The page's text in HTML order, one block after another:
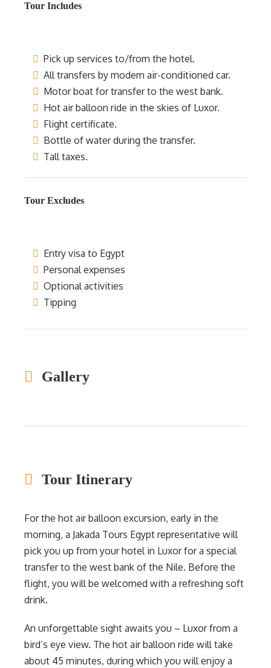
Tour Includes
Pick up services to/from the hotel.
All transfers by modern air-conditioned car.
Motor boat for transfer to the west bank.
Hot air balloon ride in the skies of Luxor.
Flight certificate.
Bottle of water during the transfer.
Tall taxes.
Tour Excludes
Entry visa to Egypt
Personal expenses
Optional activities
Tipping
Gallery
Tour Itinerary
For the hot air balloon excursion, early in the
morning, a Jakada Tours Egypt representative will
pick you up from your hotel in Luxor for a special
transfer to the west bank of the Nile. Before the
flight, you will be welcomed with a refreshing soft
drink.
An unforgettable sight awaits you – Luxor from a
bird’s eye view. The hot air balloon ride will take
about 45 minutes, during which you will enjoy a